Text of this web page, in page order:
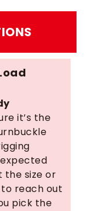
it’s the
the size or
reach out
pick the